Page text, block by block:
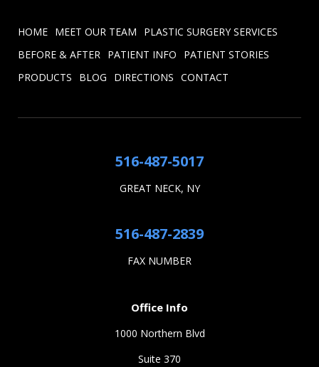
HOME MEET OUR TEAM
PLASTIC SURGERY SERVICES
BEFORE & AFTER PATIENT INFO
PATIENT STORIES
PRODUCTS
BLOG DIRECTIONS CONTACT
516-487-5017
GREAT NECK, NY
516-487-2839
FAX NUMBER
Office Info
1000 Northern Blvd
Suite 370